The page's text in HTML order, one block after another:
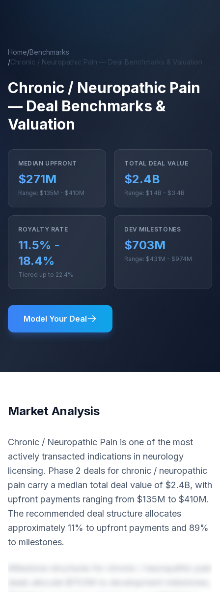
Home/Benchmarks
/Chronic / Neuropathic Pain — Deal Benchmarks & Valuation
Chronic / Neuropathic Pain
— Deal Benchmarks &
Valuation
MEDIAN UPFRONT
$271M
Range: $135M - $410M
TOTAL DEAL VALUE
$2.4B
Range: $1.4B - $3.4B
ROYALTY RATE
11.5% -
18.4%
Tiered up to 22.4%
DEV MILESTONES
$703M
Range: $431M - $974M
Model Your Deal
Market Analysis
Chronic / Neuropathic Pain is one of the most
actively transacted indications in neurology
licensing. Phase 2 deals for chronic / neuropathic
pain carry a median total deal value of $2.4B, with
upfront payments ranging from $135M to $410M.
The recommended deal structure allocates
approximately 11% to upfront payments and 89%
to milestones.